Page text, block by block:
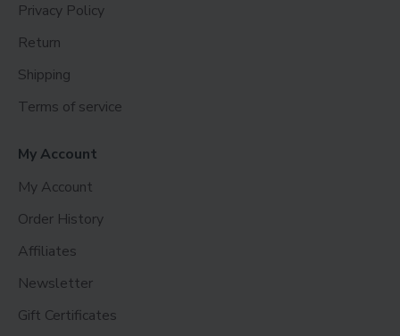
Privacy Policy
Return
Shipping
Terms of service
My Account
My Account
Order History
Affiliates
Newsletter
Gift Certificates